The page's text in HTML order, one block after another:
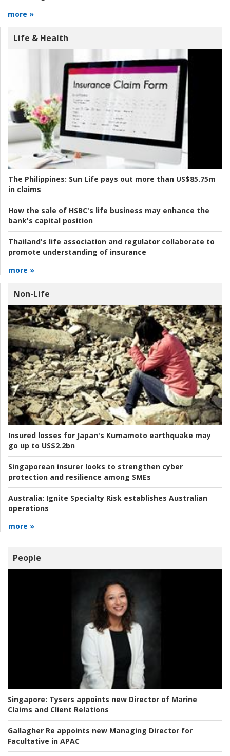
more »
Life & Health
The Philippines: Sun Life pays out more than US$85.75m
in claims
How the sale of HSBC's life business may enhance the
bank's capital position
Thailand's life association and regulator collaborate to
promote understanding of insurance
more »
Non-Life
Insured losses for Japan's Kumamoto earthquake may
go up to US$2.2bn
Singaporean insurer looks to strengthen cyber
protection and resilience among SMEs
Australia: Ignite Specialty Risk establishes Australian
operations
more »
People
Singapore: Tysers appoints new Director of Marine
Claims and Client Relations
Gallagher Re appoints new Managing Director for
Facultative in APAC